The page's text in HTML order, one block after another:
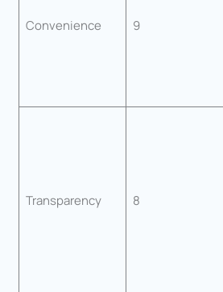
Convenience 9
Transparency 8